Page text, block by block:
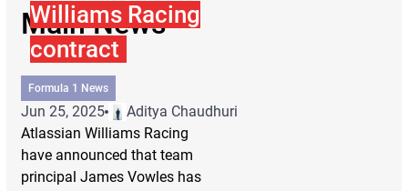
Main News
Williams Racing
contract
Formula 1 News
Jun 25, 2025
Aditya Chaudhuri
Atlassian Williams Racing
have announced that team
principal James Vowles has